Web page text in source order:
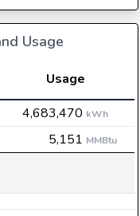
Usage
Usage
4,683,470 kWh
5,151 MMBtu